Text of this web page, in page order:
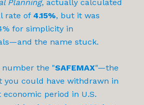
Planning, actually calculated
rate of 4.15%, but it was
for simplicity in
the name stuck.
number the "SAFEMAX"—the
could have withdrawn in
period in U.S.